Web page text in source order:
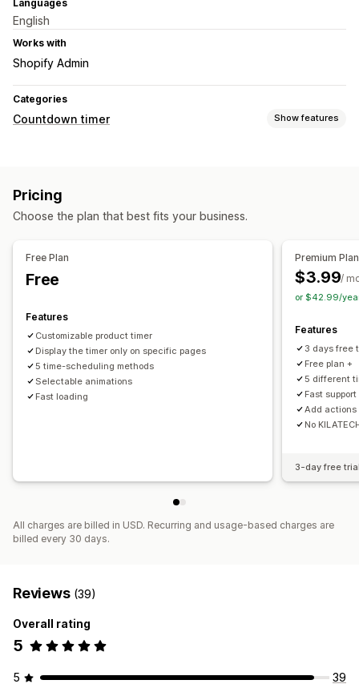
Languages
English
Works with
Shopify Admin
Categories
Countdown timer Show features
Timing options
Scheduled Date range
Session-based
Daily deals
Expiration date Special event
Shipping cut-off Store launch
Pricing
Choose the plan that best fits your business.
Free Plan
Free
Features
Customizable product timer
Display the timer only on specific pages
5 time-scheduling methods
Selectable animations
Fast loading
Premium Plan
$3.99/
or $42.99/
Features
3 days free
Free plan +
5 different
Fast support
Add actions
No
3-day free
All charges are billed in USD. Recurring and usage-based charges are
billed every 30 days.
Reviews (39)
Overall rating
5
5 39